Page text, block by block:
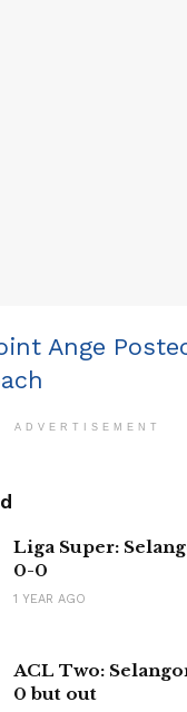
Ange
ADVERTISEMENT
Liga Super:
0-0
1 YEAR AGO
ACL Two:
0 but out